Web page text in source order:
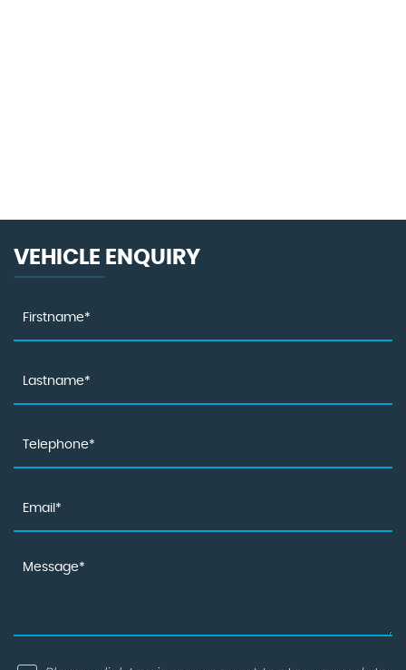
VEHICLE ENQUIRY